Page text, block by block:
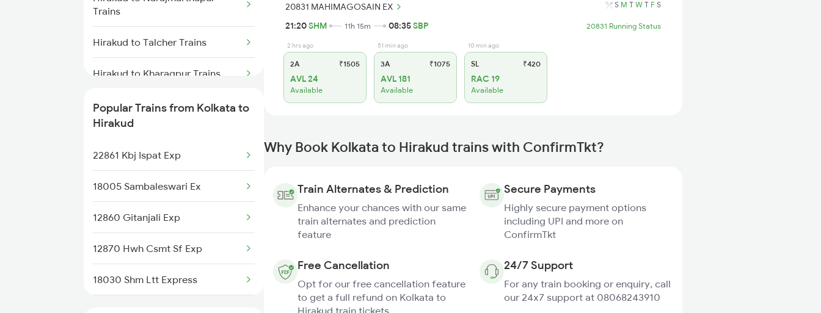
Kolkata to Igatpuri Trains
Kolkata to Indore Trains
Kolkata to Ichchapuram Trains
Trains
Hirakud to Talcher Trains
Hirakud to Kharagpur Trains
Hirakud to Jhargram Trains
Popular Trains from Kolkata to
Hirakud
22861 Kbj Ispat Exp
18005 Sambaleswari Ex
12860 Gitanjali Exp
12870 Hwh Csmt Sf Exp
18030 Shm Ltt Express
20831 MAHIMAGOSAIN EX S M T W T F S
21:20SHM 11h 15m 08:35SBP 20831 Running Status
2 hrs ago
2A ₹1505
AVL 24
Available
51 min ago
3A ₹1075
AVL 181
Available
10 min ago
SL ₹420
RAC 19
Available
Why Book Kolkata to Hirakud trains with ConfirmTkt?
Train Alternates & Prediction
Enhance your chances with our same
train alternates and prediction
feature
Secure Payments
Highly secure payment options
including UPI and more on
ConfirmTkt
Free Cancellation
Opt for our free cancellation feature
to get a full refund on Kolkata to
Hirakud train tickets
24/7 Support
For any train booking or enquiry, call
our 24x7 support at 08068243910